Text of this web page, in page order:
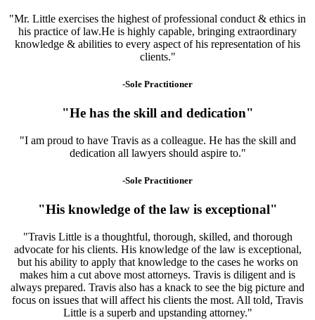
"Mr. Little exercises the highest of professional conduct & ethics in
his practice of law.He is highly capable, bringing extraordinary
knowledge & abilities to every aspect of his representation of his
clients."
-Sole Practitioner
"He has the skill and dedication"
"I am proud to have Travis as a colleague. He has the skill and
dedication all lawyers should aspire to."
-Sole Practitioner
"His knowledge of the law is exceptional"
"Travis Little is a thoughtful, thorough, skilled, and thorough
advocate for his clients. His knowledge of the law is exceptional,
but his ability to apply that knowledge to the cases he works on
makes him a cut above most attorneys. Travis is diligent and is
always prepared. Travis also has a knack to see the big picture and
focus on issues that will affect his clients the most. All told, Travis
Little is a superb and upstanding attorney."